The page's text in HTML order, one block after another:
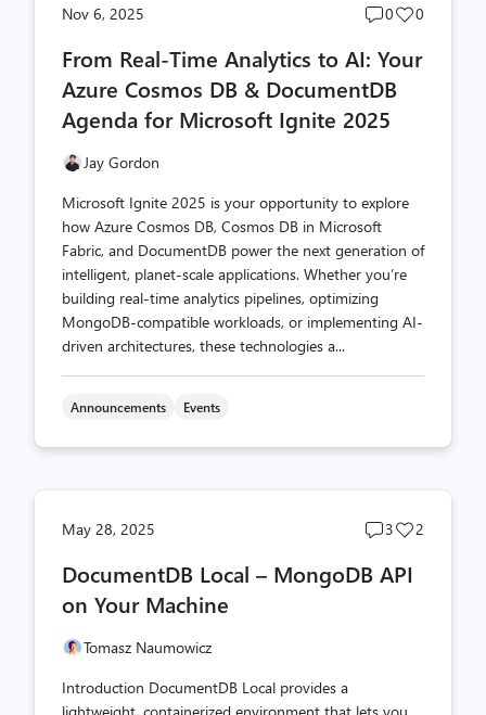
Nov 6, 2025
Post
count
0
Post
count
0
From Real-Time Analytics to AI: Your
Azure Cosmos DB & DocumentDB
Agenda for Microsoft Ignite 2025
Jay Gordon
Microsoft Ignite 2025 is your opportunity to explore
how Azure Cosmos DB, Cosmos DB in Microsoft
Fabric, and DocumentDB power the next generation of
intelligent, planet-scale applications. Whether you’re
building real-time analytics pipelines, optimizing
MongoDB-compatible workloads, or implementing AI-
driven architectures, these technologies a...
Announcements Events
May 28, 2025
Post
count
3
Post
2
DocumentDB Local – MongoDB API
on Your Machine
Tomasz Naumowicz
Introduction DocumentDB Local provides a